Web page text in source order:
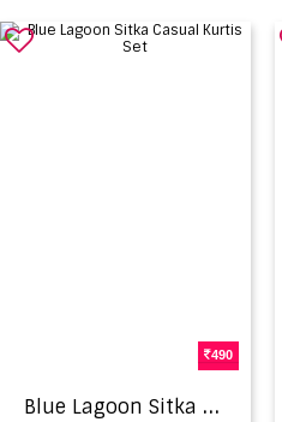
490
B
lue Lagoon Sitka Casual Kurtis Set